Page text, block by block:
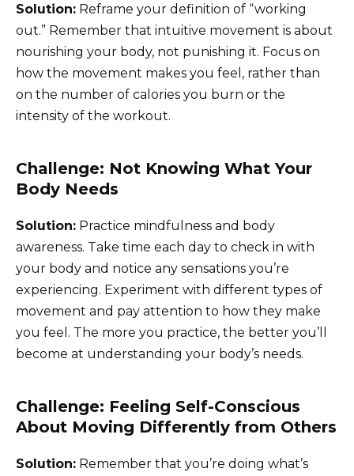
Solution: Reframe your definition of “working
out.” Remember that intuitive movement is about
nourishing your body, not punishing it. Focus on
how the movement makes you feel, rather than
on the number of calories you burn or the
intensity of the workout.
Challenge: Not Knowing What Your
Body Needs
Solution: Practice mindfulness and body
awareness. Take time each day to check in with
your body and notice any sensations you’re
experiencing. Experiment with different types of
movement and pay attention to how they make
you feel. The more you practice, the better you’ll
become at understanding your body’s needs.
Challenge: Feeling Self-Conscious
About Moving Differently from Others
Solution: Remember that you’re doing what’s